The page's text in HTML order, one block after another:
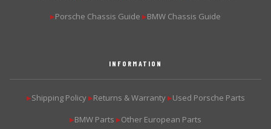
▶Porsche Chassis Guide ▶BMW Chassis Guide
INFORMATION
▶Shipping Policy ▶Returns & Warranty ▶Used Porsche Parts
▶BMW Parts ▶Other European Parts